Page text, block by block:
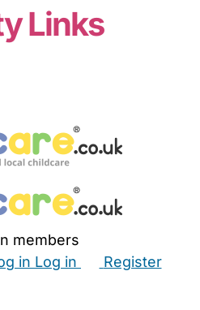
Links
members
in Log in
Register